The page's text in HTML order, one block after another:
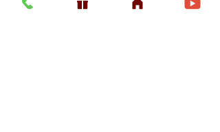
Visnu, or Lord Krsna.